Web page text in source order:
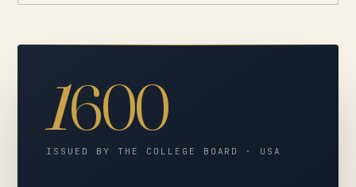
1600
ISSUED BY THE COLLEGE BOARD · USA